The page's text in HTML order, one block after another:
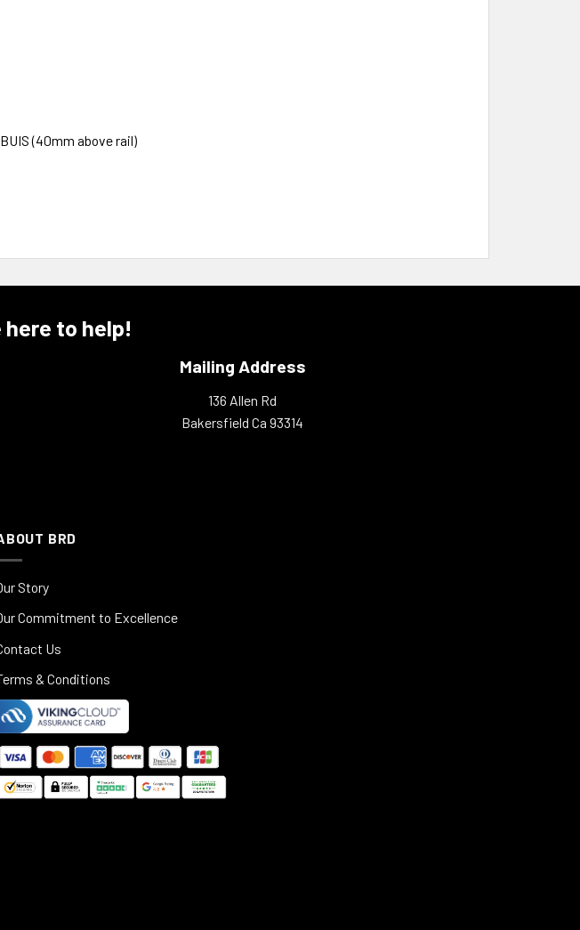
(40mm above rail)
here to help!
Mailing Address
136 Allen Rd
Bakersfield Ca 93314
BRD
Story
Commitment to Excellence
Us
& Conditions